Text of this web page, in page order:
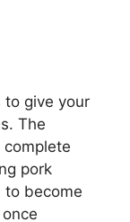
to give your
The
pork
to become